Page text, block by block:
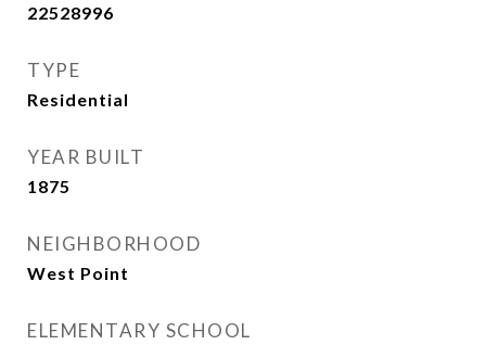
22528996
TYPE
Residential
YEAR BUILT
1875
NEIGHBORHOOD
West Point
ELEMENTARY SCHOOL